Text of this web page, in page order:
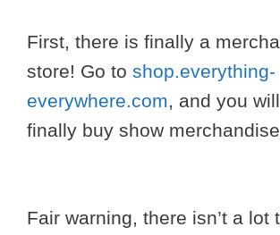
First, there is finally a
store! Go to shop.everything-
everywhere.com, and you
finally buy show
Fair warning, there isn’t a lot